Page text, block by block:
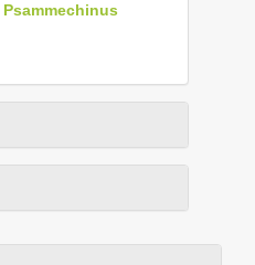
Psammechinus